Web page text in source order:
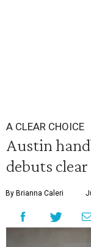
A CLEAR CHOICE
Austin
debuts
By Brianna Caleri